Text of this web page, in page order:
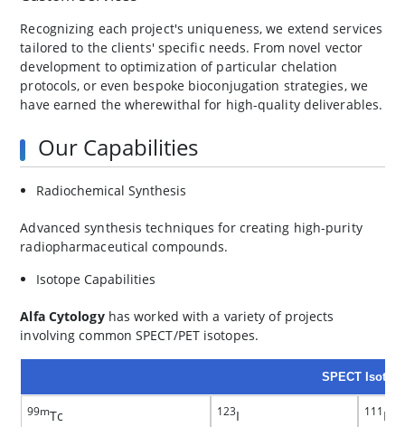
Recognizing each project's uniqueness, we extend services
tailored to the clients' specific needs. From novel vector
development to optimization of particular chelation
protocols, or even bespoke bioconjugation strategies, we
have earned the wherewithal for high-quality deliverables.
Our Capabilities
Radiochemical Synthesis
Advanced synthesis techniques for creating high-purity
radiopharmaceutical compounds.
Isotope Capabilities
Alfa Cytologyhas worked with a variety of projects
involving common SPECT/PET isotopes.
SPECT
99mTc 123I 111 In